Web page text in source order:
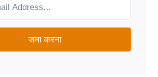
NEEDS?
जमा करना